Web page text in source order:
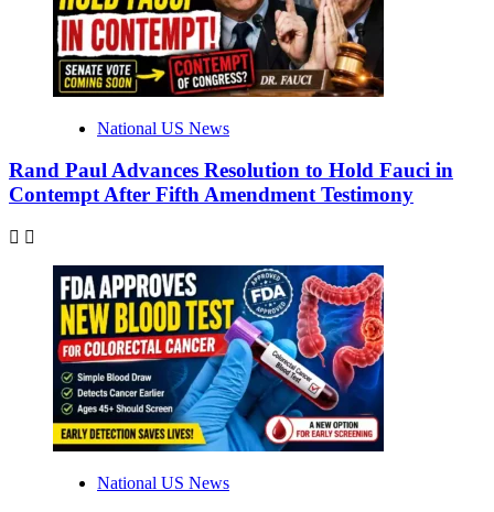
National US News
Rand Paul Advances Resolution to Hold Fauci in
Contempt After Fifth Amendment Testimony
National US News